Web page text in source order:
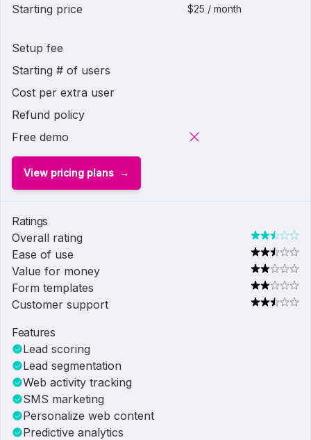
Starting price $25 / month
Setup fee
Starting # of users
Cost per extra user
Refund policy
Free demo
View pricing plans
Ratings
Overall rating
Ease of use
Value for money
Form templates
Customer support
Features
Lead scoring
Lead segmentation
Web activity tracking
SMS marketing
Personalize web content
Predictive analytics